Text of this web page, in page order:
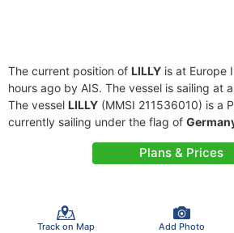
The current position of LILLY is at Europe
hours ago by AIS. The vessel is sailing at
The vessel LILLY (MMSI 211536010) is a
currently sailing under the flag of
Plans & Prices
Track on Map Add Photo